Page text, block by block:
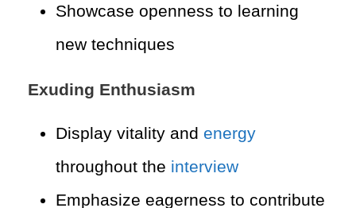
Showcase openness to learning
new techniques
Exuding Enthusiasm
Display vitality and energy
throughout the interview
Emphasize eagerness to contribute